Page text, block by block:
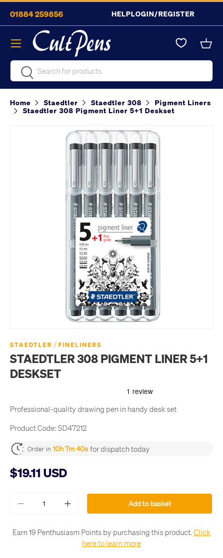
Skip to content
01884 259856 HELPLOGIN/REGISTER
SearchSearch
Menu
Home Staedtler Staedtler 308
Pigment Liners
Staedtler 308 Pigment Liner 5+1 Deskset
STAEDTLER / FINELINERS
STAEDTLER 308 PIGMENT LINER 5+1
DESKSET
Professional-quality drawing pen in handy desk set
Product Code:SD47212
Order in 10h 7m 39s for dispatch today
$19.11 USD
- + Add to basket
Earn 19 Penthusiasm Points by purchasing this product.Click
here to learn more